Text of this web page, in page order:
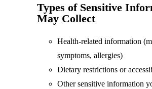
Types of Sensitive
May Collect
Health-related information
symptoms, allergies)
Dietary restrictions or
Other sensitive information